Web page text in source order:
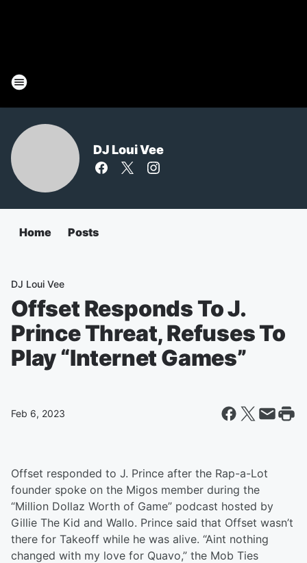
DJ Loui Vee
Home Posts
DJ Loui Vee
Offset Responds To J.
Prince Threat, Refuses To
Play “Internet Games”
Feb 6, 2023
Offset responded to J. Prince after the Rap-a-Lot
founder spoke on the Migos member during the
“Million Dollaz Worth of Game” podcast hosted by
Gillie The Kid and Wallo. Prince said that Offset wasn’t
there for Takeoff while he was alive. “Aint nothing
changed with my love for Quavo,” the Mob Ties